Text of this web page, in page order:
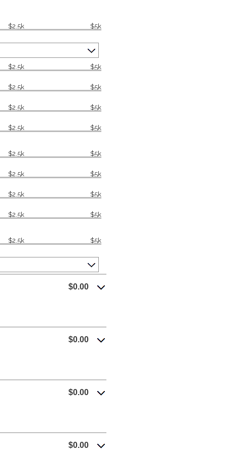
$2.5k $5k
$2.5k $5k
$2.5k $5k
$2.5k $5k
$2.5k $5k
$2.5k $5k
$2.5k $5k
$2.5k $5k
$2.5k $5k
$2.5k $5k
$0.00
$0.00
$0.00
$0.00